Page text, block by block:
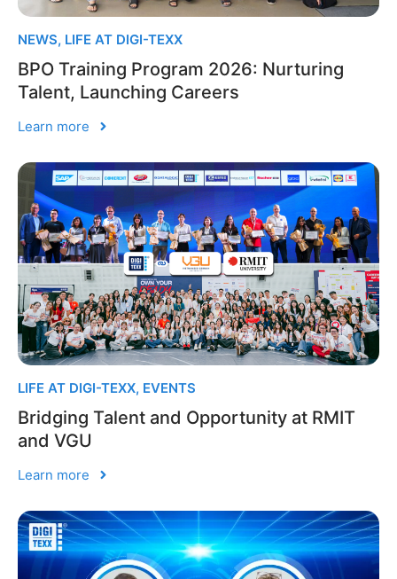
NEWS, LIFE AT DIGI-TEXX
BPO Training Program 2026: Nurturing
Talent, Launching Careers
Learn more
LIFE AT DIGI-TEXX, EVENTS
Bridging Talent and Opportunity at RMIT
and VGU
Learn more